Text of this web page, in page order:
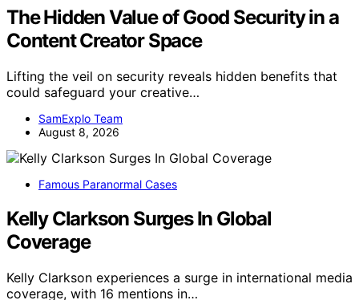
The Hidden Value of Good Security in a
Content Creator Space
Lifting the veil on security reveals hidden benefits that
could safeguard your creative…
SamExplo Team
August 8, 2026
Famous Paranormal Cases
Kelly Clarkson Surges In Global
Coverage
Kelly Clarkson experiences a surge in international media
coverage, with 16 mentions in…